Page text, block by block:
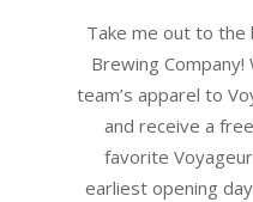
09
Take me out to the
Brewing
team’s apparel to
and receive a
favorite
earliest opening